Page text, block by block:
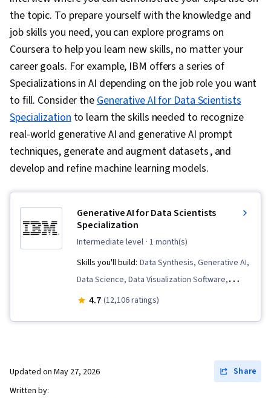
the topic. To prepare yourself with the knowledge and
job skills you need, you can explore programs on
Coursera to help you learn new skills, no matter your
career goals. For example, IBM offers a series of
Specializations in AI depending on the job role you want
to fill. Consider theGenerative AI for Data Scientists
Specializationto learn the skills needed to recognize
real-world generative AI and generative AI prompt
techniques, generate and augment datasets , and
develop and refine machine learning models.
Generative AI for Data Scientists
Specialization
intermediate level · 1 month(s)
Skills you'll build: Data Synthesis, Generative AI,
Data Science, Data Visualization Software,
Predictive Modeling, ChatGPT, Responsible AI,
Engineering, Data Analysis, Exploratory Data
Analysis, Machine Learning, Augmented and
4.7 (12,106 ratings)
Updated on May 27, 2026
Share
Written by: